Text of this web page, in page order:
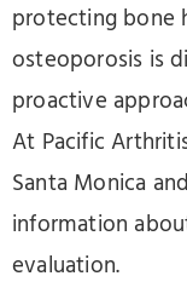
protecting bone
osteoporosis is
proactive
At Pacific
Santa Monica
information
evaluation.